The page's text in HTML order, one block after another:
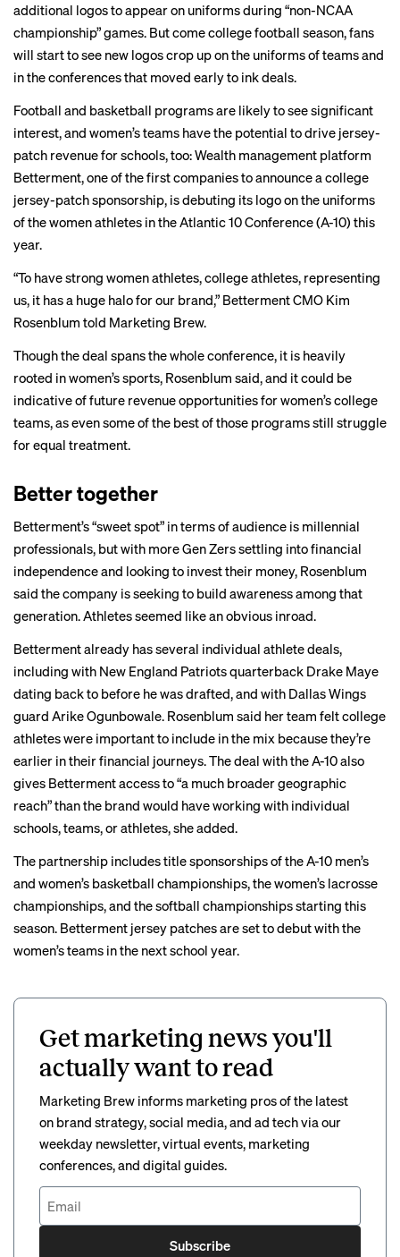
additional logos to appear on uniforms during “non-NCAA
championship” games. But come college football season, fans
will start to see new logos crop up on the uniforms of teams and
in the conferences that moved earlyto ink deals.
Football and basketball programs are likely to see significant
interest, and women’s teams have the potential to drive jersey-
patch revenue for schools, too: Wealth management platform
Betterment, one of the first companies to announce a college
jersey-patch sponsorship, is debuting its logo on the uniforms
of the women athletes in the Atlantic 10 Conference (A-10) this
year.
“To have strong women athletes, college athletes, representing
us, it has a huge halo for our brand,” Betterment CMO Kim
Rosenblum told Marketing Brew.
Though the deal spans the whole conference, it is heavily
rooted in women’s sports, Rosenblum said, and it could be
indicative of future revenue opportunities for women’s college
teams, as even some of the best of those programs still struggle
for equal treatment.
Better together
Betterment’s “sweet spot” in terms of audience is millennial
professionals, but with more Gen Zers settling into financial
independence and looking to invest their money, Rosenblum
said the company is seeking to build awareness among that
generation. Athletes seemed like an obvious inroad.
Betterment already has several individual athlete deals,
including with New England Patriots quarterback Drake Maye
dating back to before he was drafted, and with Dallas Wings
guard Arike Ogunbowale. Rosenblum said her team felt college
athletes were important to include in the mix because they’re
earlier in their financial journeys. The deal with the A-10 also
gives Betterment access to “a much broader geographic
reach” than the brand would have working with individual
schools, teams, or athletes, she added.
The partnership includes title sponsorships of the A-10 men’s
and women’s basketball championships, the women’s lacrosse
championships, and the softball championships starting this
season. Betterment jersey patches are set to debut with the
women’s teams in the next school year.
Get marketing news you'll
actually want to read
Marketing Brew informs marketing pros of the latest
on brand strategy, social media, and ad tech via our
weekday newsletter, virtual events, marketing
conferences, and digital guides.
Subscribe